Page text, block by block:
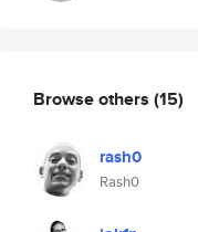
Browse others (15)
rash0
Rash0